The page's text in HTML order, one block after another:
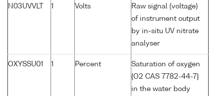
N03UVVLT 1 Volts
Raw signal (voltage)
of instrument output
by in-situ UV nitrate
analyser
OXYSSU01 1 Percent
Saturation of oxygen
{O2 CAS 7782-44-7}
in the water body